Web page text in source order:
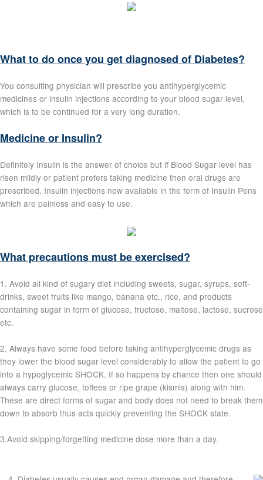
What to do once you get diagnosed of Diabetes?
You consulting physician will prescribe you antihyperglycemic
medicines or insulin injections according to your blood sugar level,
which is to be continued for a very long duration.
Medicine or Insulin?
Definitely Insulin is the answer of choice but if Blood Sugar level has
risen mildly or patient prefers taking medicine then oral drugs are
prescribed. Insulin injections now available in the form of Insulin Pens
which are painless and easy to use.
What precautions must be exercised?
1. Avoid all kind of sugary diet including sweets, sugar, syrups, soft-
drinks, sweet fruits like mango, banana etc., rice, and products
containing sugar in form of glucose, fructose, maltose, lactose, sucrose
etc.
2. Always have some food before taking antihyperglycemic drugs as
they lower the blood sugar level considerably to allow the patient to go
into a hypoglycemic SHOCK. If so happens by chance then one should
always carry glucose, toffees or ripe grape (kismis) along with him.
These are direct forms of sugar and body does not need to break them
down to absorb thus acts quickly preventing the SHOCK state.
3.Avoid skipping/forgetting medicine dose more than a day.